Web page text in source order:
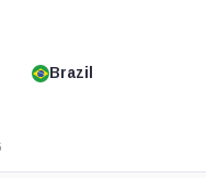
Brazil